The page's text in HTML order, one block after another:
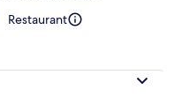
Restaurant